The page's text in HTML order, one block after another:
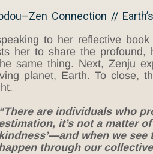
Connection //
to her reflective
her to share the
same thing. Next, Zenju
planet, Earth. To close,
“There are individuals who
it’s not a matter
when we see
through our